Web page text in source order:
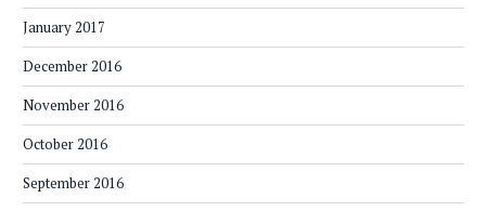
January 2017
December 2016
November 2016
October 2016
September 2016